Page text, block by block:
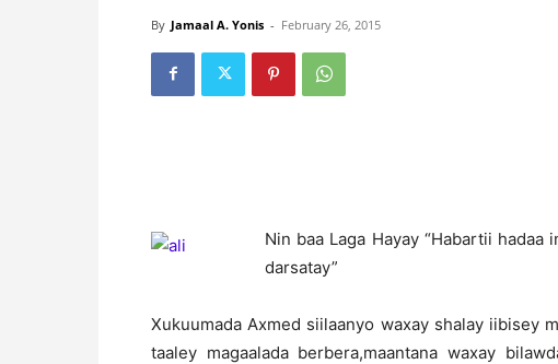
By Jamaal A. Yonis - February 26, 2015
Nin baa Laga Hayay “Habartii hadaa
darsatay”
Xukuumada Axmed siilaanyo waxay shalay iibisey
taaley magaalada berbera,maantana waxay